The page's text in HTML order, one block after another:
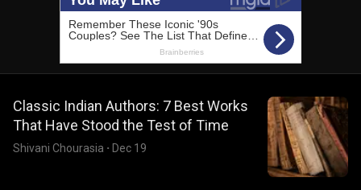
Classic Indian Authors: 7 Best Works
That Have Stood the Test of Time
Shivani Chourasia · Dec 19